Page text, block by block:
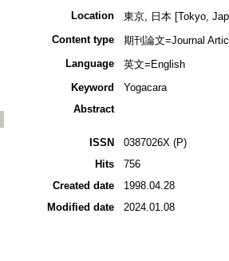
Location
東京, 日本 [Tokyo,
Content type
期刊論文=Journal
Language
英文=English
Keyword
Yogacara
Abstract
ISSN
0387026X (P)
Hits
756
Created date
1998.04.28
Modified date
2024.01.08